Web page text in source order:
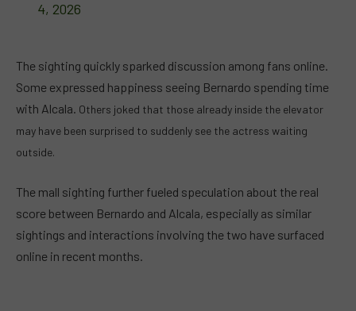
4, 2026
The sighting quickly sparked discussion among fans online.
Some expressed happiness seeing Bernardo spending time
with Alcala. Others joked that those already inside the elevator
may have been surprised to suddenly see the actress waiting
outside.
The mall sighting further fueled speculation about the real
score between Bernardo and Alcala, especially as similar
sightings and interactions involving the two have surfaced
online in recent months.